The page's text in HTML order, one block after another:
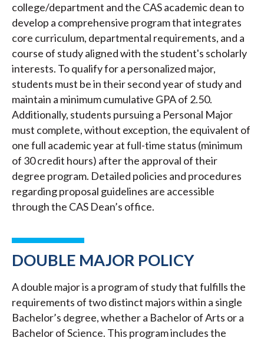
college/department and the CAS academic dean to
develop a comprehensive program that integrates
core curriculum, departmental requirements, and a
course of study aligned with the student's scholarly
interests. To qualify for a personalized major,
students must be in their second year of study and
maintain a minimum cumulative GPA of 2.50.
Additionally, students pursuing a Personal Major
must complete, without exception, the equivalent of
one full academic year at full-time status (minimum
of 30 credit hours) after the approval of their
degree program. Detailed policies and procedures
regarding proposal guidelines are accessible
through the CAS Dean’s office.
DOUBLE MAJOR POLICY
A double major is a program of study that fulfills the
requirements of two distinct majors within a single
Bachelor’s degree, whether a Bachelor of Arts or a
Bachelor of Science. This program includes the